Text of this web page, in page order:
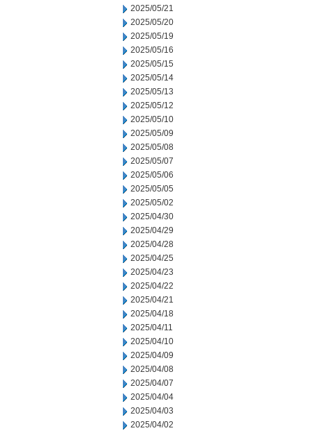
2025/05/21
2025/05/20
2025/05/19
2025/05/16
2025/05/15
2025/05/14
2025/05/13
2025/05/12
2025/05/10
2025/05/09
2025/05/08
2025/05/07
2025/05/06
2025/05/05
2025/05/02
2025/04/30
2025/04/29
2025/04/28
2025/04/25
2025/04/23
2025/04/22
2025/04/21
2025/04/18
2025/04/11
2025/04/10
2025/04/09
2025/04/08
2025/04/07
2025/04/04
2025/04/03
2025/04/02